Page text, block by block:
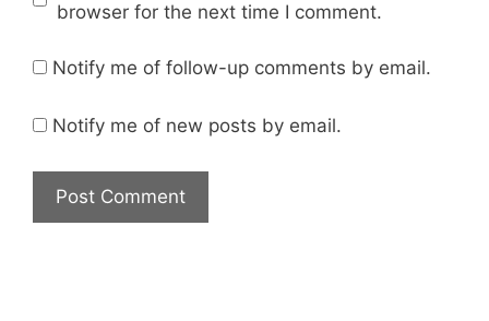
browser for the next time I comment.
Notify me of follow-up comments by email.
Notify me of new posts by email.